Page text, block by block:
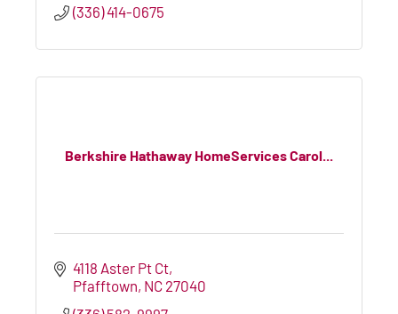
(336) 414-0675
Berkshire Hathaway HomeServices Carol...
4118 Aster Pt Ct
Pfafftown NC 27040